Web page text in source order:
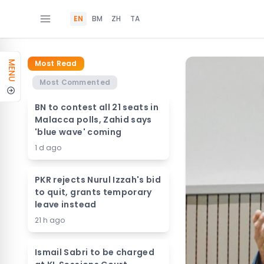
EN BM ZH TA
MENU
Most Read
Most Commented
BN to contest all 21 seats in
Malacca polls, Zahid says
'blue wave' coming
1 d ago
PKR rejects Nurul Izzah's bid
to quit, grants temporary
leave instead
21 h ago
Ismail Sabri to be charged